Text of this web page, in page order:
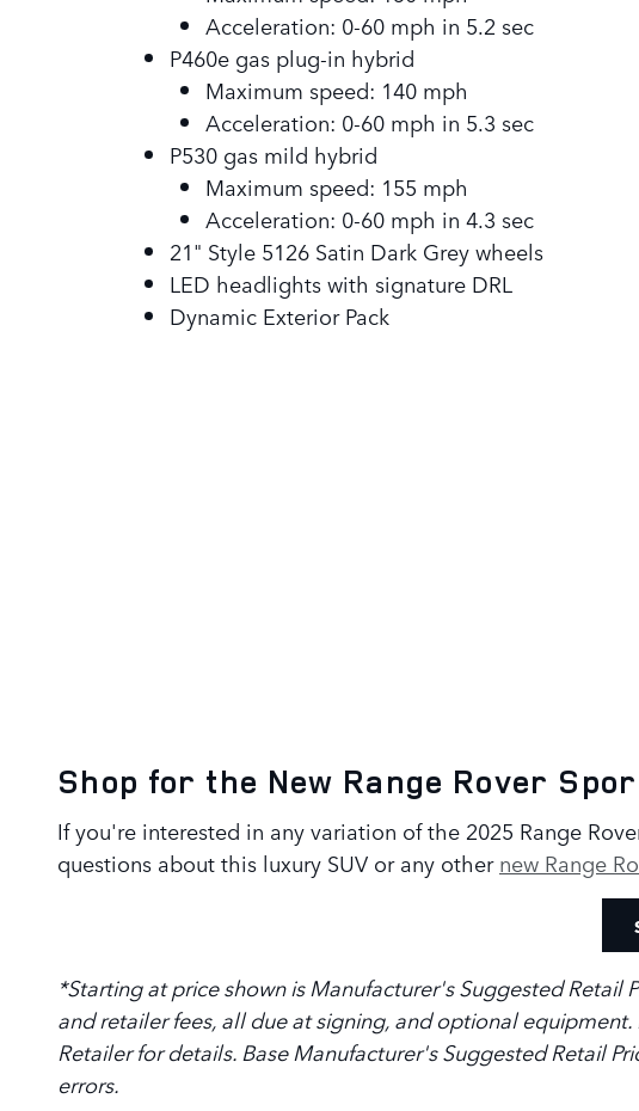
Acceleration: 0-60 mph in 5.2 sec
P460e gas plug-in hybrid
Maximum speed: 140 mph
Acceleration: 0-60 mph in 5.3 sec
P530 gas mild hybrid
Maximum speed: 155 mph
Acceleration: 0-60 mph in 4.3 sec
21" Style 5126 Satin Dark Grey wheels
LED headlights with signature DRL
Dynamic Exterior Pack
Shop for the New Range Rover
If you're interested in any variation of the 2025 Range
questions about this luxury SUV or any othernew Range
*Starting at price shown is Manufacturer's Suggested
and retailer fees, all due at signing, and optional
Retailer for details. Base Manufacturer's Suggested Retail
errors.